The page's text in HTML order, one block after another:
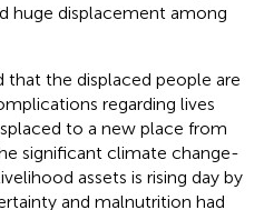
huge displacement among
the displaced people are
regarding lives
to a new place from
significant climate change-
assets is rising day by
and malnutrition had